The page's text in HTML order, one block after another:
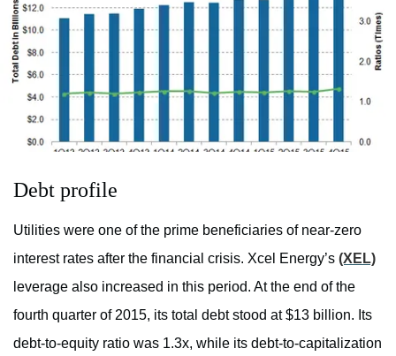
Debt profile
Utilities were one of the prime beneficiaries of near-zero
interest rates after the financial crisis. Xcel Energy’s (XEL)
leverage also increased in this period. At the end of the
fourth quarter of 2015, its total debt stood at $13 billion. Its
debt-to-equity ratio was 1.3x, while its debt-to-capitalization